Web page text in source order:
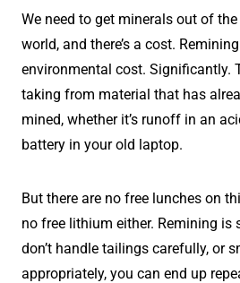
We need to get minerals out of
world, and there’s a cost.
environmental cost. Significantly.
taking from material that has
mined, whether it’s runoff in an
battery in your old laptop.
But there are no free lunches on
no free lithium either. Remining is
don’t handle tailings carefully, or
appropriately, you can end up